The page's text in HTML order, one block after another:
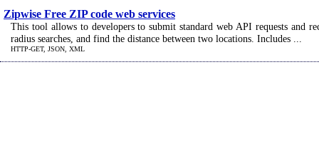
Zipwise Free ZIP code web services
This tool allows to developers to submit standard web API requests and
radius searches, and find the distance between two locations. Includes ...
HTTP-GET, JSON, XML